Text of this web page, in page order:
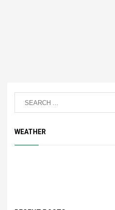
WEATHER